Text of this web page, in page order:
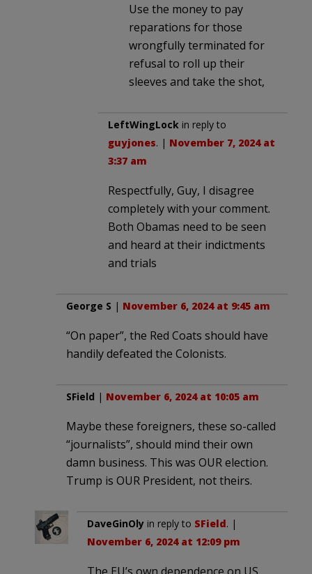
Use the money to pay
reparations for those
wrongfully terminated for
refusal to roll up their
sleeves and take the shot,
LeftWingLock in reply to
guyjones. | November 7, 2024 at
3:37 am
Respectfully, Guy, I disagree
completely with your comment.
Both Obamas need to be seen
and heard at their indictments
and trials
George S | November 6, 2024 at 9:45 am
“On paper”, the Red Coats should have
handily defeated the Colonists.
SField | November 6, 2024 at 10:05 am
Maybe these foreigners, these so-called
“journalists”, should mind their own
damn business. This was OUR election.
Trump is OUR President, not theirs.
DaveGinOly in reply to SField. |
November 6, 2024 at 12:09 pm